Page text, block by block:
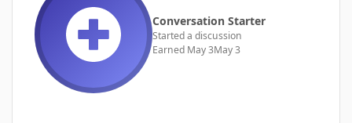
Conversation Starter
Started a discussion
Earned May 3May 3